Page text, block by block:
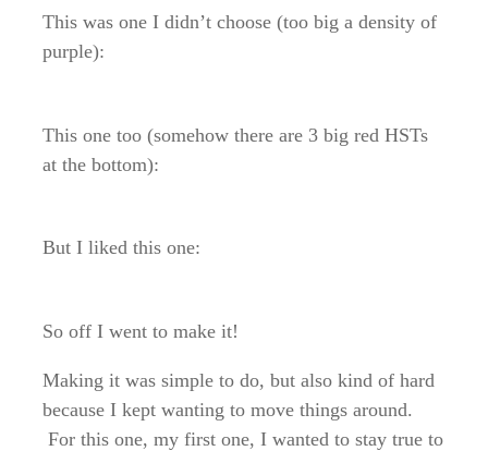
This was one I didn’t choose (too big a density of
purple):
This one too (somehow there are 3 big red HSTs
at the bottom):
But I liked this one:
So off I went to make it!
Making it was simple to do, but also kind of hard
because I kept wanting to move things around.
For this one, my first one, I wanted to stay true to